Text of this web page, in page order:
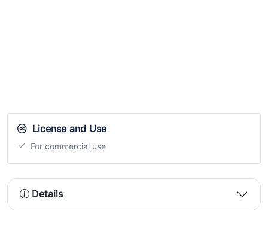
License and Use
For commercial use
Details